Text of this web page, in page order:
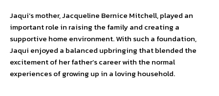
Jaqui’s mother, Jacqueline Bernice Mitchell, played an
important role in raising the family and creating a
supportive home environment. With such a foundation,
Jaqui enjoyed a balanced upbringing that blended the
excitement of her father’s career with the normal
experiences of growing up in a loving household.